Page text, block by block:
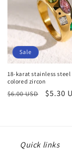
Sale
18-karat stainless
colored zircon
Regular
$6.00 USD
Sale
$5.30
Quick links